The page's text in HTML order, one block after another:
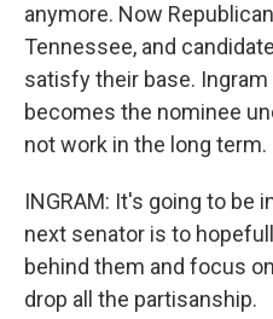
anymore. Now
Tennessee, and
satisfy their base.
becomes the nominee
not work in the long term.
INGRAM: It's going to be
next senator is to
behind them and focus
drop all the partisanship.